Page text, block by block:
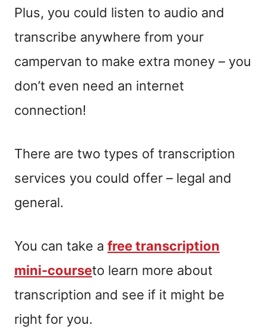
Plus, you could listen to audio and
transcribe anywhere from your
campervan to make extra money – you
don’t even need an internet
connection!
There are two types of transcription
services you could offer – legal and
general.
You can take a free transcription
mini-courseto learn more about
transcription and see if it might be
right for you.